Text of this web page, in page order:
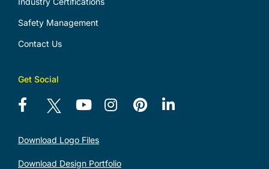
Safety Management
Contact Us
Get Social
Download Logo Files
Download Design Portfolio